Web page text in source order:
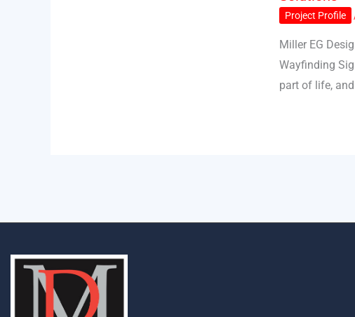
Project Profile
Miller EG
Wayfinding
part of life,